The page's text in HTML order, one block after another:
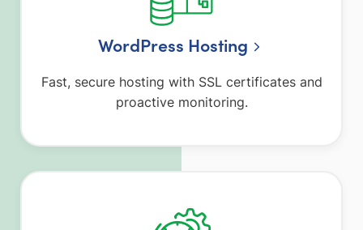
WordPress Hosting
Fast, secure hosting with SSL certificates and
proactive monitoring.